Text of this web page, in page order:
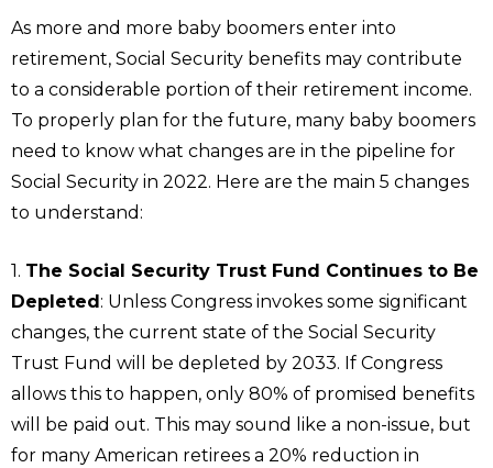
As more and more baby boomers enter into
retirement, Social Security benefits may contribute
to a considerable portion of their retirement income.
To properly plan for the future, many baby boomers
need to know what changes are in the pipeline for
Social Security in 2022. Here are the main 5 changes
to understand:
1. The Social Security Trust Fund Continues to Be
Depleted : Unless Congress invokes some significant
changes, the current state of the Social Security
Trust Fund will be depleted by 2033. If Congress
allows this to happen, only 80% of promised benefits
will be paid out. This may sound like a non-issue, but
for many American retirees a 20% reduction in